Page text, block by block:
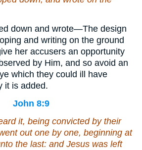
down and wrote—The design
and writing on the ground
her accusers an opportunity
by Him, and so avoid an
which they could ill have
it is added.
John 8:9
it, being convicted by their
out one by one, beginning at
the last: and Jesus was left